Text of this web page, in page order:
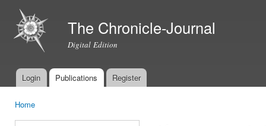
The Chronicle-Journal
Digital Edition
Main menu
Login Publications Register
Home